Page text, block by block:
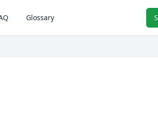
Glossary